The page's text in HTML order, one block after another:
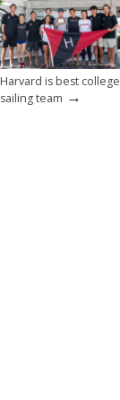
Harvard is best college
sailing team →